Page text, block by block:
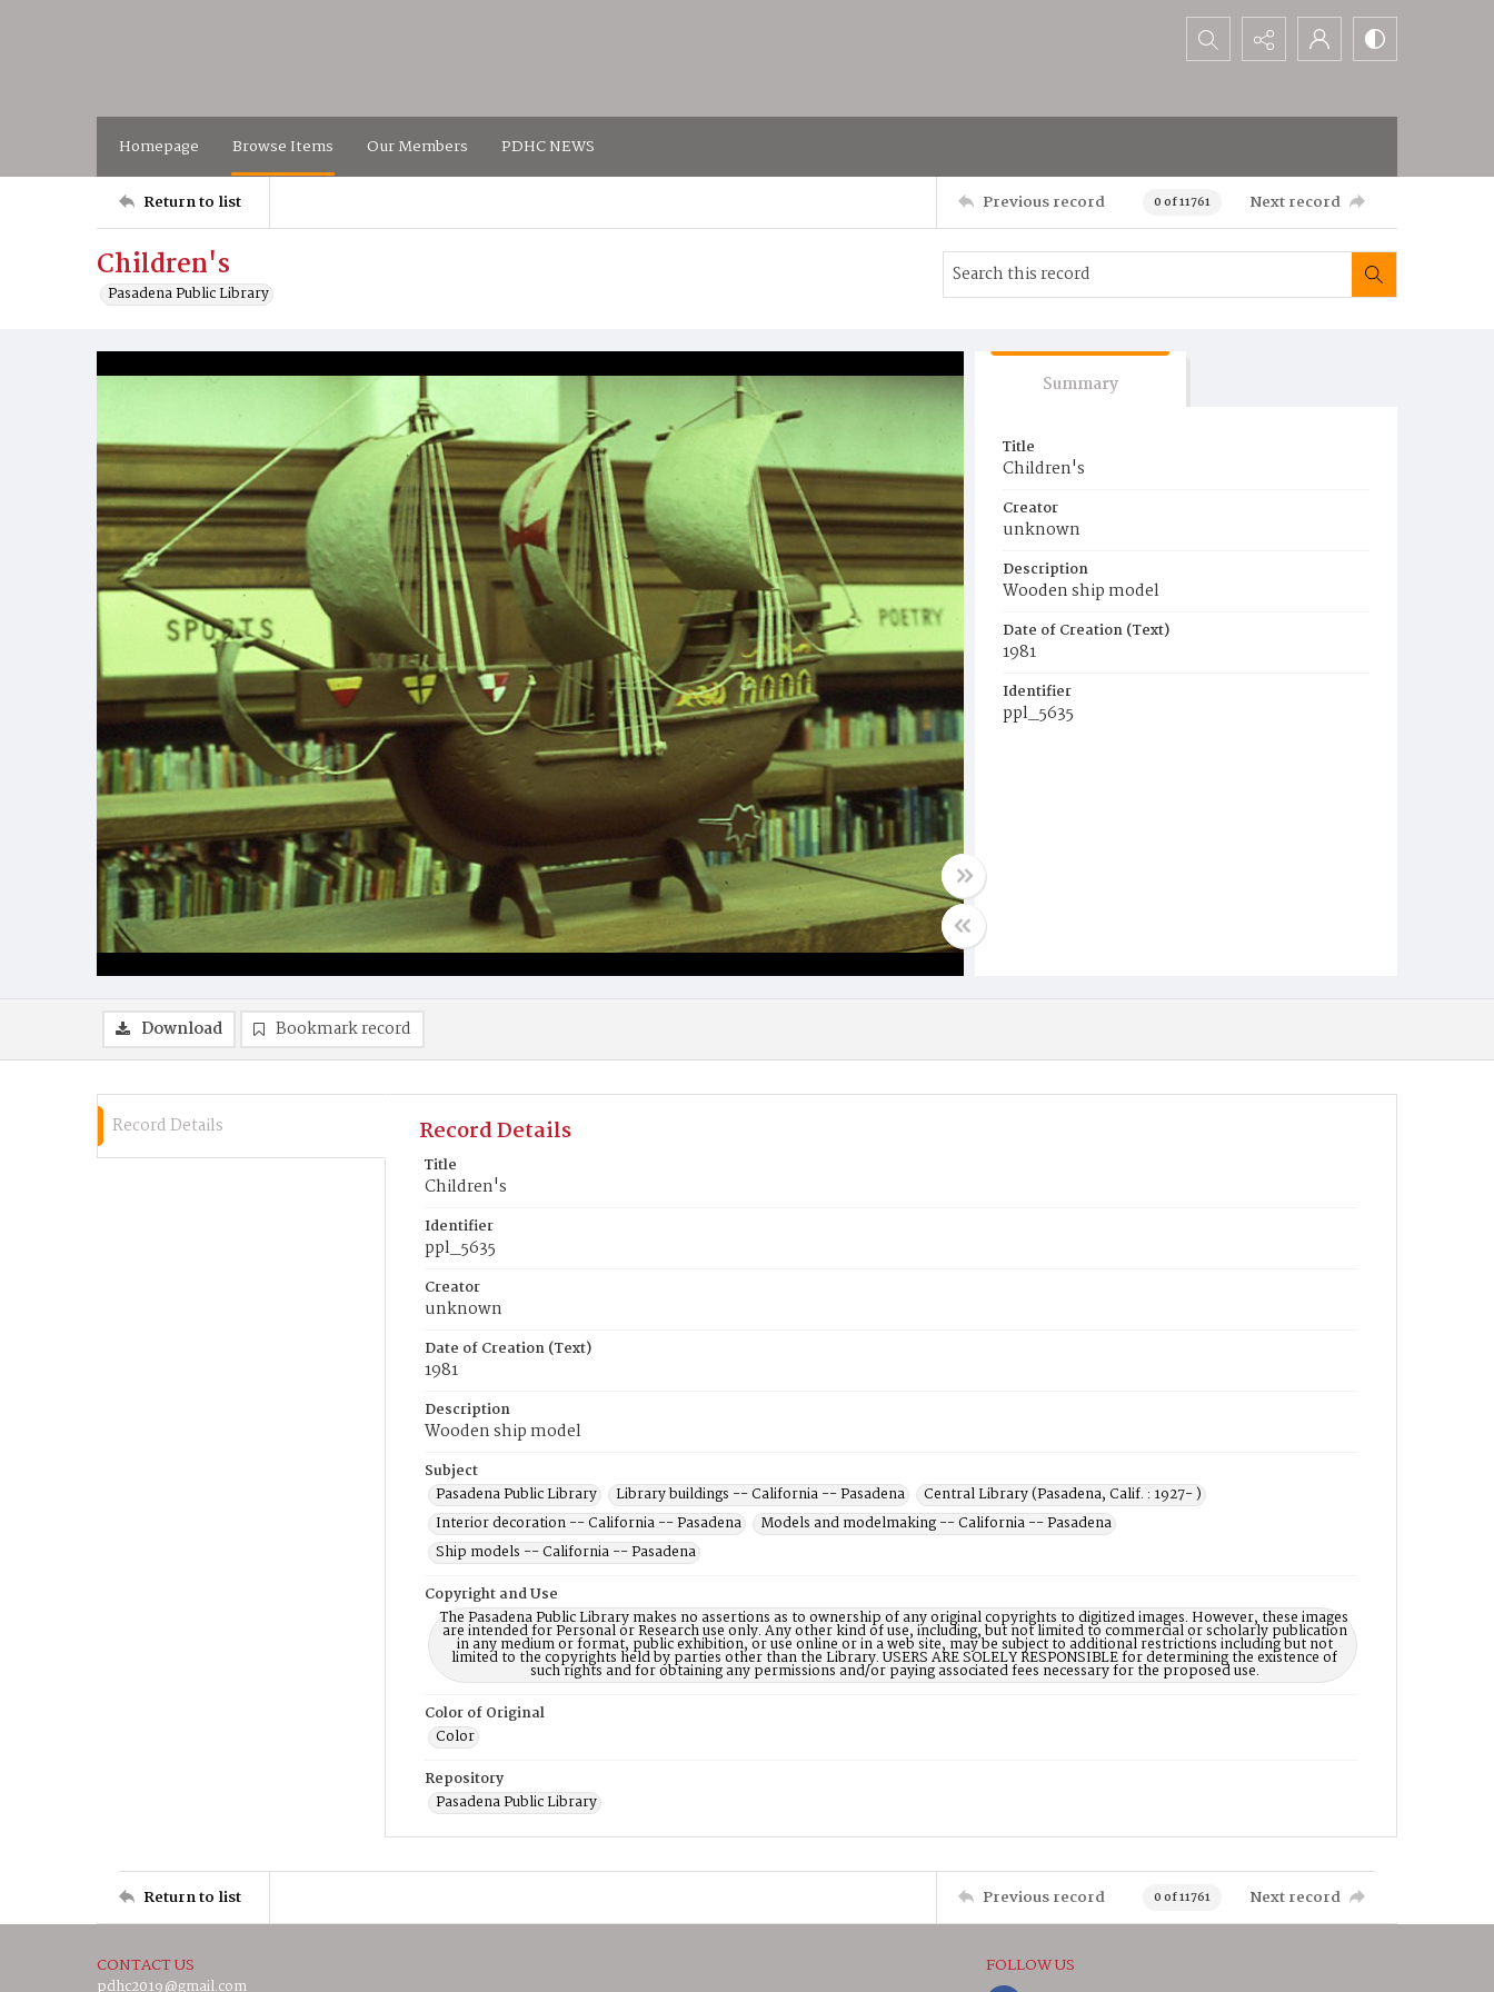
Search...
Homepage Browse Items Our Members PDHC NEWS
Return to list Previous record 0 of 11761 Next record
Children's
Pasadena Public Library
Summary
Title
Children's
Creator
unknown
Description
Wooden ship model
Date of Creation (Text)
1981
Identifier
ppl_5635
Download Bookmark record
Record Details Record Details
Title
Children's
Identifier
ppl_5635
Creator
unknown
Date of Creation (Text)
1981
Description
Wooden ship model
Subject
Pasadena Public Library
Library buildings -- California -- Pasadena
Central Library (Pasadena, Calif. : 1927- )
Interior decoration -- California -- Pasadena
Models and modelmaking -- California -- Pasadena
Ship models -- California -- Pasadena
Copyright and Use
The Pasadena Public Library makes no assertions as to ownership of any original copyrights to digitized images. However, these images
are intended for Personal or Research use only. Any other kind of use, including, but not limited to commercial or scholarly publication
in any medium or format, public exhibition, or use online or in a web site, may be subject to additional restrictions including but not
limited to the copyrights held by parties other than the Library. USERS ARE SOLELY RESPONSIBLE for determining the existence of
such rights and for obtaining any permissions and/or paying associated fees necessary for the proposed use.
Color of Original
Color
Repository
Pasadena Public Library
Return to list Previous record 0 of 11761 Next record
CONTACT US
pdhc2019@gmail.com
FOLLOW US